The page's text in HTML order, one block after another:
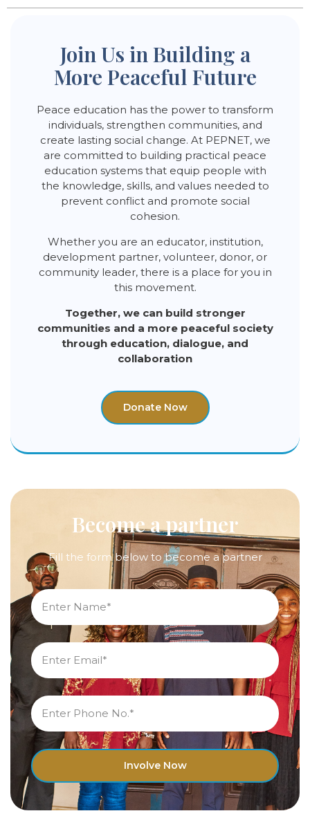
Join Us in Building a
More Peaceful Future
Peace education has the power to transform
individuals, strengthen communities, and
create lasting social change. At PEPNET, we
are committed to building practical peace
education systems that equip people with
the knowledge, skills, and values needed to
prevent conflict and promote social
cohesion.
Whether you are an educator, institution,
development partner, volunteer, donor, or
community leader, there is a place for you in
this movement.
Together, we can build stronger
communities and a more peaceful society
through education, dialogue, and
collaboration
Donate Now
Become a partner
Fill the form below to become a partner
Involve Now